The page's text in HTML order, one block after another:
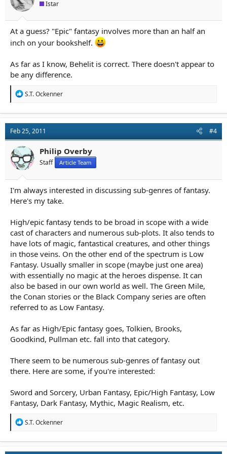
Istar
At a guess? "Epic" fantasy involves more than an half an
inch on your bookshelf.
As far as I know, Behelit is correct. There doesn't appear to
be any difference.
R
t
i
o
n
s
:
S.T. Ockenner
Feb 25, 2011 #4
Philip Overby
Staff Article Team
I'm always interested in discussing sub-genres of fantasy.
Here's my take.
High/epic fantasy tends to be broad in scope with a wide
cast of characters and numerous sub-plots. It also tends to
have lots of magic, fantastical creatures, and other things
in those veins. On the other end of the spectrum is Low
Fantasy. Usually smaller in scope (maybe just one area)
with essentially no magic at the heroes dispense. It can
also be based in our own world as well. The Green Mile,
the Conan stories or the Black Company series are often
referred to as Low Fantasy.
As far as High/Epic fantasy goes, Tolkien, Brooks,
Goodkind, Pullman etc. fall into that category.
There seem to be numerous sub-genres of fantasy out
there. Here are some, if you're interested:
Sword and Sorcery, Urban Fantasy, Epic/High Fantasy, Low
Fantasy, Dark Fantasy, Mythic, Magic Realism, etc.
R
S.T. Ockenner